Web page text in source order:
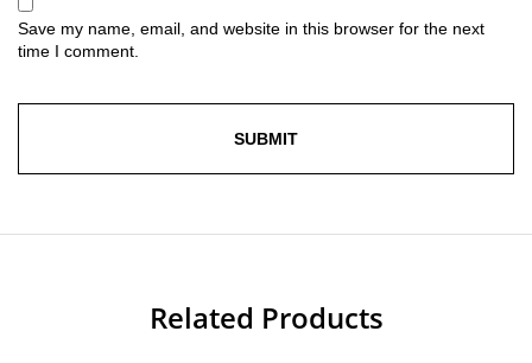
Save my name, email, and website in this browser for the next
time I comment.
Related Products